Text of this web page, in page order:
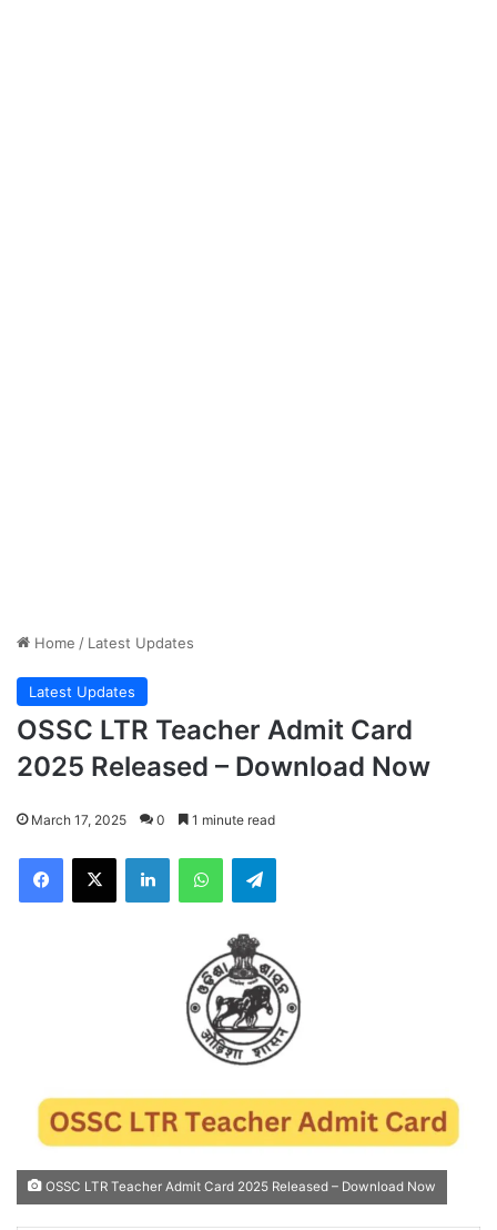
Home / Latest Updates
Latest Updates
OSSC LTR Teacher Admit Card
2025 Released – Download Now
March 17, 2025 0 1 minute read
Facebook
X LinkedInWhatsAppTelegram
OSSC LTR Teacher Admit Card 2025 Released – Download Now